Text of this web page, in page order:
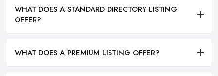
WHAT DOES A STANDARD DIRECTORY LISTING
OFFER?
WHAT DOES A PREMIUM LISTING OFFER?